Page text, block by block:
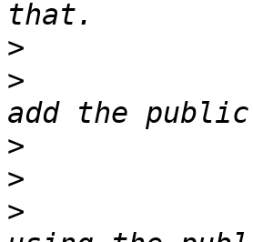
>
>
>
>
>